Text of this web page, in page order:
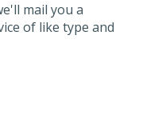
mail you a
of like type and